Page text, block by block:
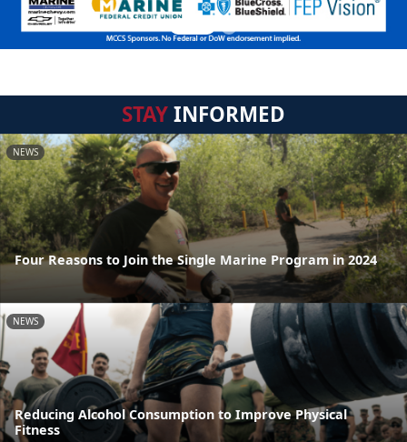
STAYINFORMED
NEWS
Four Reasons to Join the Single Marine Program in 2024
NEWS
Reducing Alcohol Consumption to Improve Physical
Fitness